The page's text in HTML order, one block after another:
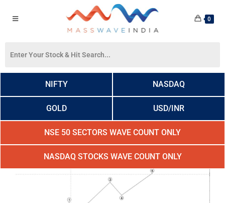
0
NIFTY NASDAQ
GOLD USD/INR
NSE 50 SECTORS WAVE COUNT ONLY
NASDAQ STOCKS WAVE COUNT ONLY